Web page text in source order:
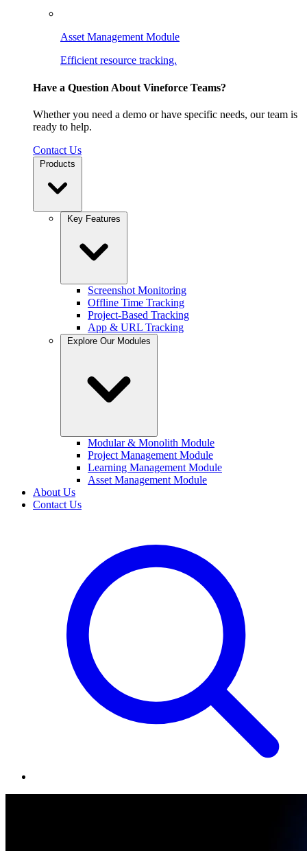
Asset Management Module
Efficient resource tracking.
Have a Question About Vineforce Teams?
Whether you need a demo or have specific needs, our team is
ready to help.
Contact Us
Products
Key Features
Screenshot Monitoring
Offline Time Tracking
Project-Based Tracking
App & URL Tracking
Explore Our Modules
Modular & Monolith Module
Project Management Module
Learning Management Module
Asset Management Module
About Us
Contact Us